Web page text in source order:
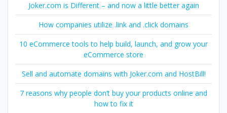
Joker.com is Different – and now a little better again
How companies utilize .link and .click domains
10 eCommerce tools to help build, launch, and grow your
eCommerce store
Sell and automate domains with Joker.com and HostBill!
7 reasons why people don’t buy your products online and
how to fix it